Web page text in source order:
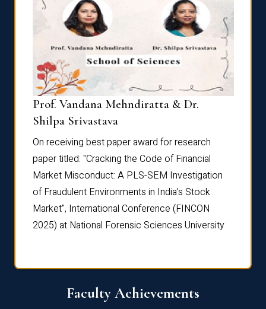
Prof. Vandana Mehndiratta & Dr.
Shilpa Srivastava
On receiving best paper award for research
paper titled: "Cracking the Code of Financial
Market Misconduct: A PLS-SEM Investigation
of Fraudulent Environments in India’s Stock
Market", International Conference (FINCON
2025) at National Forensic Sciences University
Faculty Achievements